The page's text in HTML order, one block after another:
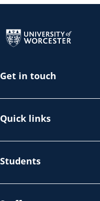
Get in touch
Quick links
Students